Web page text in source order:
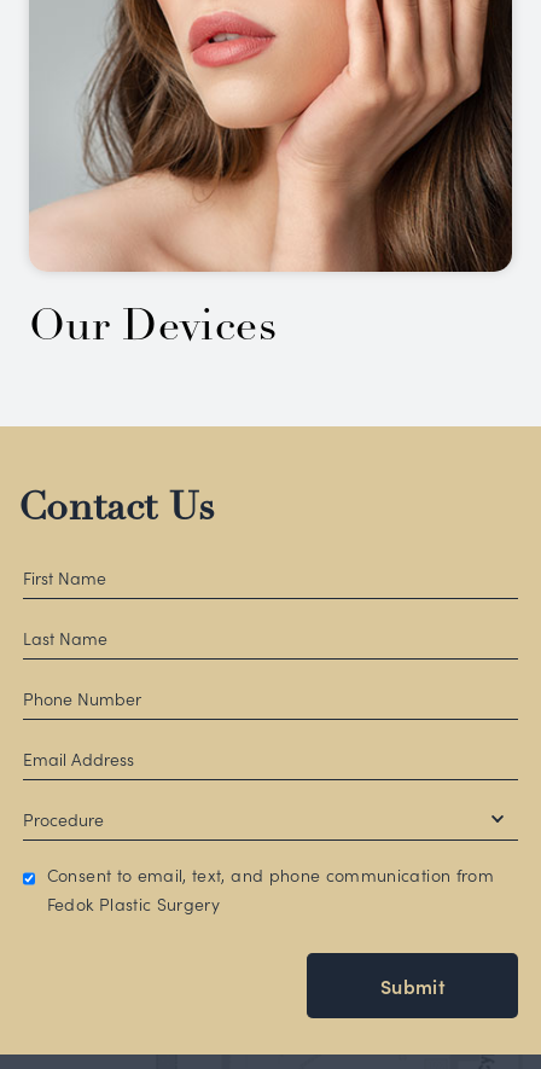
Our Devices
Contact Us
Consent to email, text, and phone communication from
Fedok Plastic Surgery
Submit